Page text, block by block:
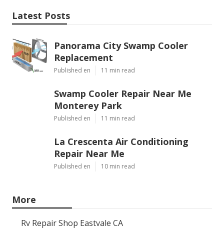
Latest Posts
Panorama City Swamp Cooler
Replacement
Published en 11 min read
Swamp Cooler Repair Near Me
Monterey Park
Published en 11 min read
La Crescenta Air Conditioning
Repair Near Me
Published en 10 min read
More
Rv Repair Shop Eastvale CA